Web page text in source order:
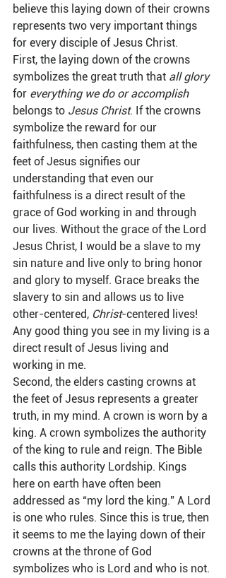
believe this laying down of their crowns
represents two very important things
for every disciple of Jesus Christ.
First, the laying down of the crowns
symbolizes the great truth that all glory
for everything we do or accomplish
belongs to Jesus Christ. If the crowns
symbolize the reward for our
faithfulness, then casting them at the
feet of Jesus signifies our
understanding that even our
faithfulness is a direct result of the
grace of God working in and through
our lives. Without the grace of the Lord
Jesus Christ, I would be a slave to my
sin nature and live only to bring honor
and glory to myself. Grace breaks the
slavery to sin and allows us to live
other-centered, Christ-centered lives!
Any good thing you see in my living is a
direct result of Jesus living and
working in me.
Second, the elders casting crowns at
the feet of Jesus represents a greater
truth, in my mind. A crown is worn by a
king. A crown symbolizes the authority
of the king to rule and reign. The Bible
calls this authority Lordship. Kings
here on earth have often been
addressed as “my lord the king.” A Lord
is one who rules. Since this is true, then
it seems to me the laying down of their
crowns at the throne of God
symbolizes who is Lord and who is not.